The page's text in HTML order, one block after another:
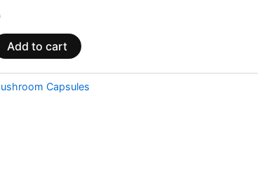
Add to cart
Capsules